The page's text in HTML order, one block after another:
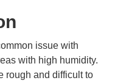
issue with
with high humidity.
rough and difficult to